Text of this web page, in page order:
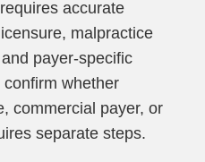
accurate
malpractice
payer-specific
whether
commercial payer, or
separate steps.